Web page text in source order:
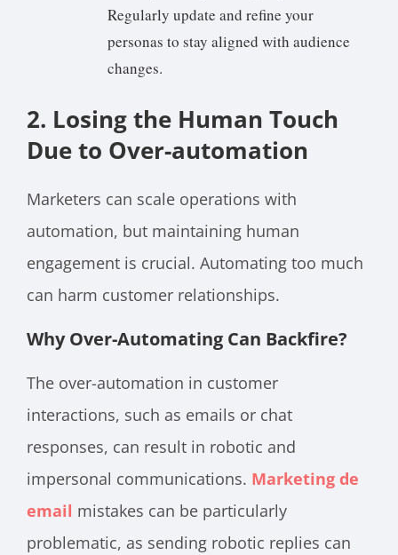
Regularly update and refine your
personas to stay aligned with audience
changes.
2. Losing the Human Touch
Due to Over-automation
Marketers can scale operations with
automation, but maintaining human
engagement is crucial. Automating too much
can harm customer relationships.
Why Over-Automating Can Backfire?
The over-automation in customer
interactions, such as emails or chat
responses, can result in robotic and
impersonal communications. Marketing de
email mistakes can be particularly
problematic, as sending robotic replies can